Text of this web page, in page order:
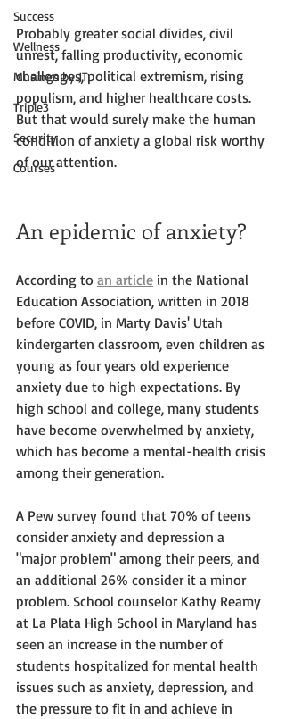
Success
Wellness
Musings by JT
Triple3
Security
Courses
Probably greater social divides, civil
unrest, falling productivity, economic
challenges, political extremism, rising
populism, and higher healthcare costs.
But that would surely make the human
condition of anxiety a global risk worthy
of our attention.
An epidemic of anxiety?
According to an article in the National
Education Association, written in 2018
before COVID, in Marty Davis' Utah
kindergarten classroom, even children as
young as four years old experience
anxiety due to high expectations. By
high school and college, many students
have become overwhelmed by anxiety,
which has become a mental-health crisis
among their generation.
A Pew survey found that 70% of teens
consider anxiety and depression a
"major problem" among their peers, and
an additional 26% consider it a minor
problem. School counselor Kathy Reamy
at La Plata High School in Maryland has
seen an increase in the number of
students hospitalized for mental health
issues such as anxiety, depression, and
the pressure to fit in and achieve in